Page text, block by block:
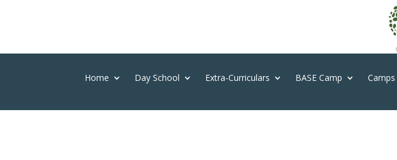
Home Day School Extra-Curriculars BASE Camp Camps